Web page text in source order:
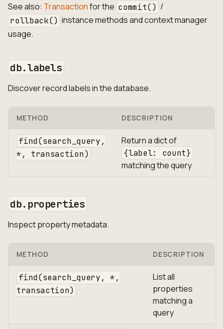
See also: Transactionfor the commit() /
rollback() instance methods and context manager
usage.
db.labels
Discover record labels in the database.
METHOD DESCRIPTION
find(search_query,
*, transaction)
Return a dict of
{label: count}
matching the query
db.properties
Inspect property metadata.
METHOD DESCRIPTION
find(search_query, *,
transaction)
List all
properties
matching a
query